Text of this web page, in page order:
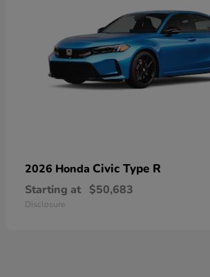
2026 Honda Civic Type R
Starting at $50,683
Disclosure